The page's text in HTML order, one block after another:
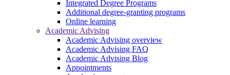
Integrated Degree Programs
Additional degree-granting programs
Online learning
Academic Advising
Academic Advising overview
Academic Advising FAQ
Academic Advising Blog
Appointments